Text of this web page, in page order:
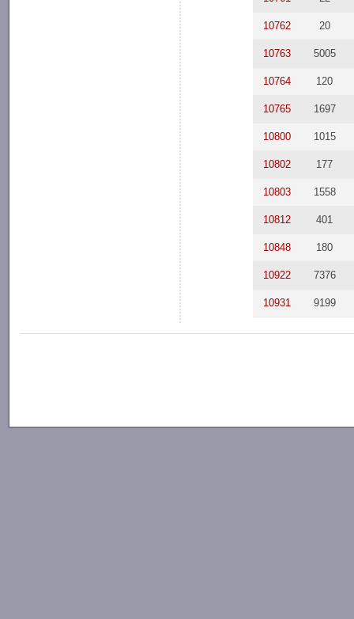
10762 20
10763 5005
10764 120
10765 1697
10800 1015
10802 177
10803 1558
10812 401
10848 180
10922 7376
10931 9199